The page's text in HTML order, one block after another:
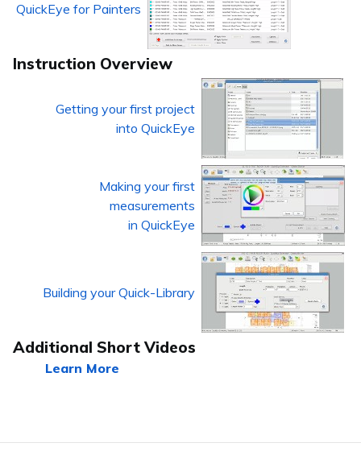
QuickEye for Painters
Instruction Overview
Getting your first project
into QuickEye
Making your first
measurements
in QuickEye
Building your Quick-Library
Additional Short Videos
Learn More